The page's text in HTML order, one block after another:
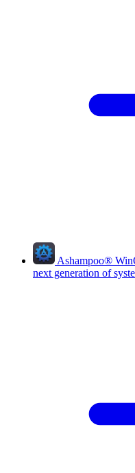
Ashampoo®
next generation of